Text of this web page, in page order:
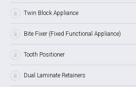
Twin Block Appliance
Bite Fixer (Fixed Functional Appliance)
Tooth Positioner
Dual Laminate Retainers